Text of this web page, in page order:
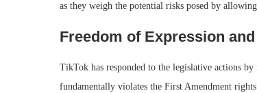
as they weigh the potential risks posed by
Freedom of Expression
TikTok has responded to the legislative actions
fundamentally violates the First Amendment